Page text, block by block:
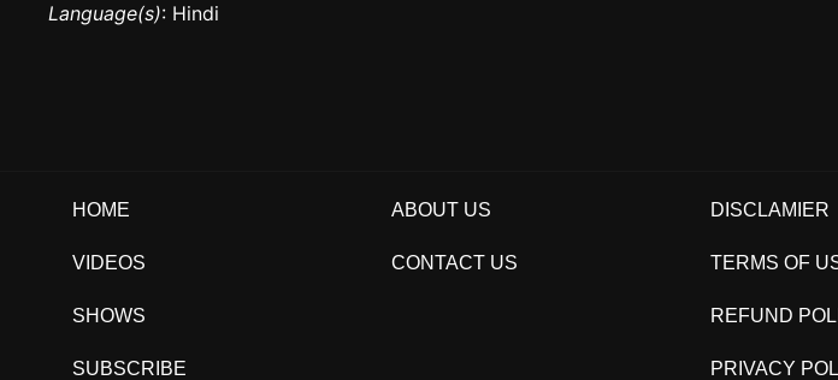
Language(s): Hindi
HOME
VIDEOS
SHOWS
SUBSCRIBE
ABOUT US
CONTACT US
DISCLAMIER
TERMS OF
REFUND
PRIVACY